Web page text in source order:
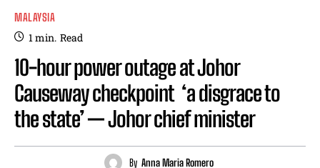
MALAYSIA
1min. Read
10-hour power outage at Johor
Causeway checkpoint ‘a disgrace to
the state’ — Johor chief minister
By Anna Maria Romero